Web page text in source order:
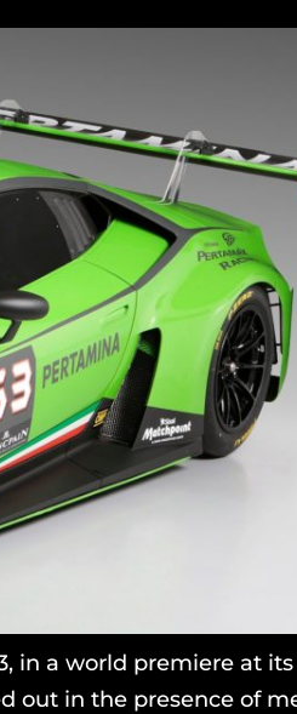
in a world premiere at its
out in the presence of